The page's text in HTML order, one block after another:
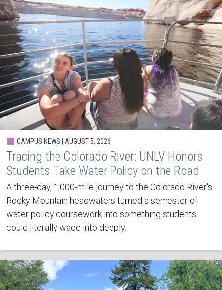
CAMPUS NEWS | AUGUST 5, 2026
Tracing the Colorado River: UNLV Honors
Students Take Water Policy on the Road
A three-day, 1,000-mile journey to the Colorado River's
Rocky Mountain headwaters turned a semester of
water policy coursework into something students
could literally wade into deeply.